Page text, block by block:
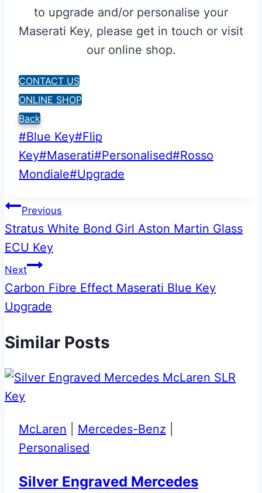
to upgrade and/or personalise your
Maserati Key, please get in touch or visit
our online shop.
CONTACT US
ONLINE SHOP
Back
Post
Tags:
#Blue Key#Flip
Key#Maserati#Personalised#Rosso
Mondiale#Upgrade
Post
navigation
Previous
Stratus White Bond Girl Aston Martin Glass
ECU Key
Next
Carbon Fibre Effect Maserati Blue Key
Upgrade
Similar Posts
McLaren Mercedes-Benz
Personalised
Silver Engraved Mercedes